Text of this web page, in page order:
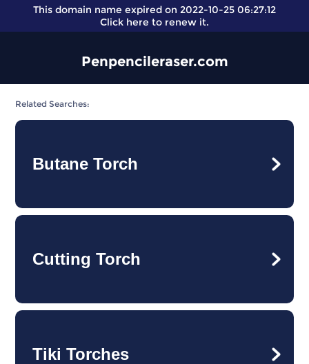
This domain name expired on 2022-10-25 06:27:12
Click here to renew it.
Penpencileraser.com
Related Searches:
Butane Torch
Cutting Torch
Tiki Torches